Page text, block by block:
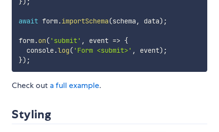
await form.importSchema(schema , data) ;
form.on( 'submit' , event => {
  console
.log( 'Form <submit>' , event) ;
}) ;
Check out a full example.
Styling